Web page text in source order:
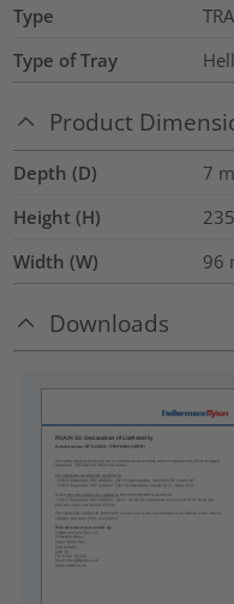
Type
Type of Tray
Product
Depth (D) 7
Height (H)
235
Width (W)
96
Downloads